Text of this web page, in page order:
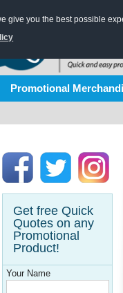
give you the best possible
Promotional
Get free Quick
Quotes on any
Promotional
Product!
Your Name